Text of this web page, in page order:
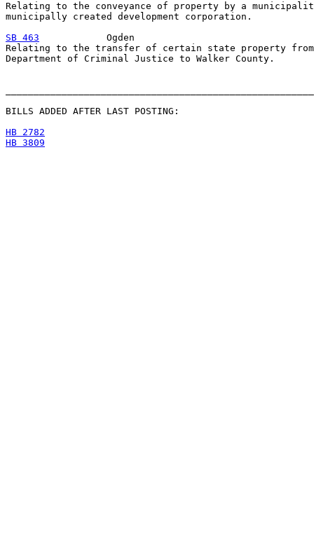
Relating to the conveyance of property by a
municipally created development corporation.
SB 463
            Ogden
Relating to the transfer of certain state property from
Department of Criminal Justice to Walker County.
BILLS ADDED AFTER LAST POSTING:
HB 2782
HB 3809